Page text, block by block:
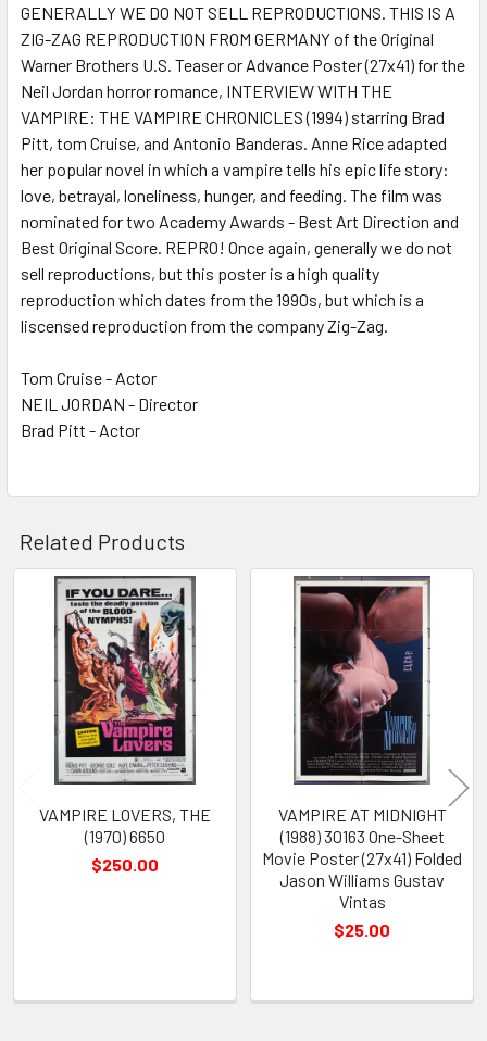
ADD
TO CART
GENERALLY WE DO NOT SELL REPRODUCTIONS. THIS IS A
ZIG-ZAG REPRODUCTION FROM GERMANY of the Original
Warner Brothers U.S. Teaser or Advance Poster (27x41) for the
Neil Jordan horror romance, INTERVIEW WITH THE
VAMPIRE: THE VAMPIRE CHRONICLES (1994) starring Brad
Pitt, tom Cruise, and Antonio Banderas. Anne Rice adapted
her popular novel in which a vampire tells his epic life story:
love, betrayal, loneliness, hunger, and feeding. The film was
nominated for two Academy Awards - Best Art Direction and
Best Original Score. REPRO! Once again, generally we do not
sell reproductions, but this poster is a high quality
reproduction which dates from the 1990s, but which is a
liscensed reproduction from the company Zig-Zag.
Tom Cruise - Actor
NEIL JORDAN - Director
Brad Pitt - Actor
Related Products
Related
Products
VAMPIRE LOVERS, THE
(1970) 6650
$250.00
VAMPIRE AT MIDNIGHT
(1988) 30163 One-Sheet
Movie Poster (27x41) Folded
Jason Williams Gustav
Vintas
$25.00